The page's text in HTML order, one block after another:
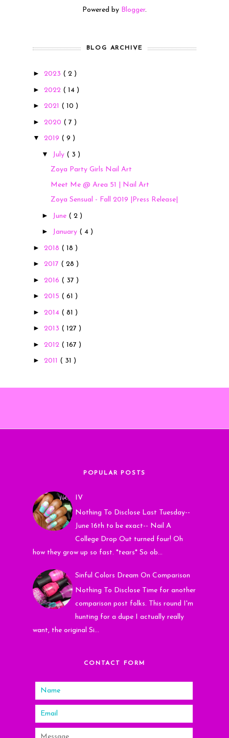
Powered by Blogger.
BLOG ARCHIVE
► 2023 ( 2 )
► 2022 ( 14 )
► 2021 ( 10 )
► 2020 ( 7 )
▼ 2019 ( 9 )
▼ July ( 3 )
Zoya Party Girls Nail Art
Meet Me @ Area 51 | Nail Art
Zoya Sensual - Fall 2019 |Press Release|
► June ( 2 )
► January ( 4 )
► 2018 ( 18 )
► 2017 ( 28 )
► 2016 ( 37 )
► 2015 ( 61 )
► 2014 ( 81 )
► 2013 ( 127 )
► 2012 ( 167 )
► 2011 ( 31 )
POPULAR POSTS
IV
Nothing To Disclose Last Tuesday--
June 16th to be exact-- Nail A
College Drop Out turned four! Oh
how they grow up so fast. *tears* So ob...
Sinful Colors Dream On Comparison
Nothing To Disclose Time for another
comparison post folks. This round I'm
hunting for a dupe I actually really
want, the original Si...
CONTACT FORM